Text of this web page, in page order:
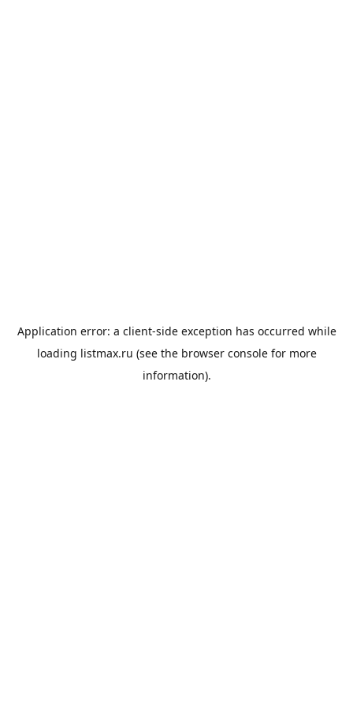
Application error: a client-side exception has occurred while
loading listmax.ru (see the browser consolefor more
information).